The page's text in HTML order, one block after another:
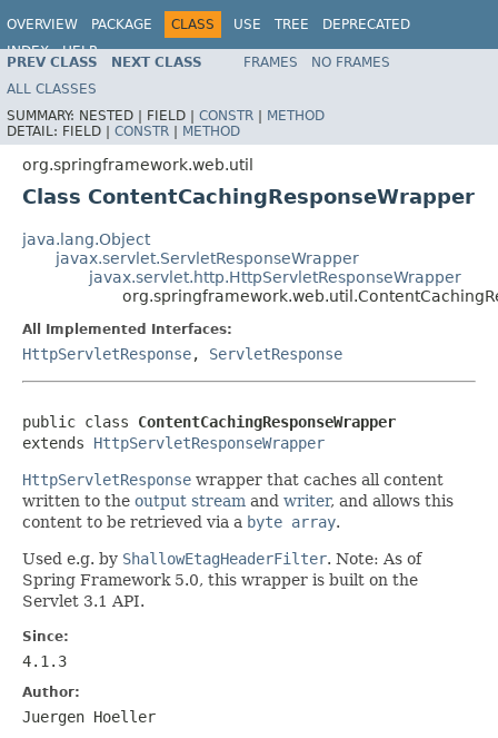
OVERVIEW PACKAGE CLASS USE TREE
DEPRECATED
INDEX
HELP
Spring Framework
PREV CLASS NEXT CLASS FRAMES
NO FRAMES
ALL CLASSES
SUMMARY: NESTED | FIELD | CONSTR | METHOD
DETAIL: FIELD | CONSTR | METHOD
org.springframework.web.util
Class ContentCachingResponseWrapper
java.lang.Object
javax.servlet.ServletResponseWrapper
javax.servlet.http.HttpServletResponseWrapper
All Implemented Interfaces:
HttpServletResponse, ServletResponse
public class ContentCachingResponseWrapper
extends HttpServletResponseWrapper
HttpServletResponse wrapper that caches all content
written to the output stream and writer, and allows this
content to be retrieved via a byte array.
Used e.g. by ShallowEtagHeaderFilter. Note: As of
Spring Framework 5.0, this wrapper is built on the
Servlet 3.1 API.
Since:
4.1.3
Author:
Juergen Hoeller